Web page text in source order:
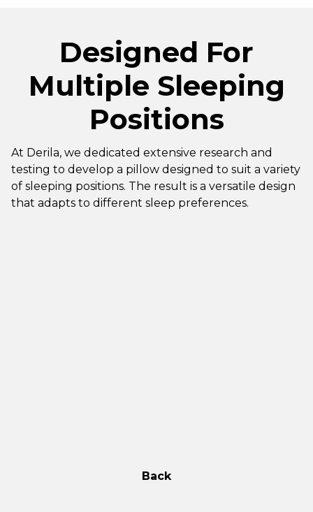
Back
Designed For
Multiple Sleeping
Positions
At Derila, we dedicated extensive research and
testing to develop a pillow designed to suit a variety
of sleeping positions. The result is a versatile design
that adapts to different sleep preferences.